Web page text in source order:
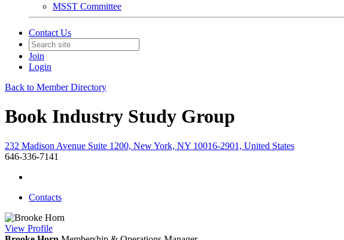
MSST Committee
Contact Us
Join
Login
Back to Member Directory
Book Industry Study Group
232 Madison Avenue Suite 1200, New York, NY 10016-2901, United States
646-336-7141
Contacts
View Profile